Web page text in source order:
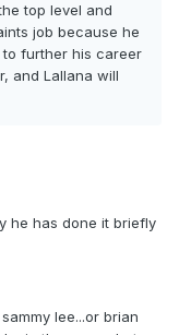
top level and
job because he
further his career
and Lallana will
he has done it briefly
lee...or brian